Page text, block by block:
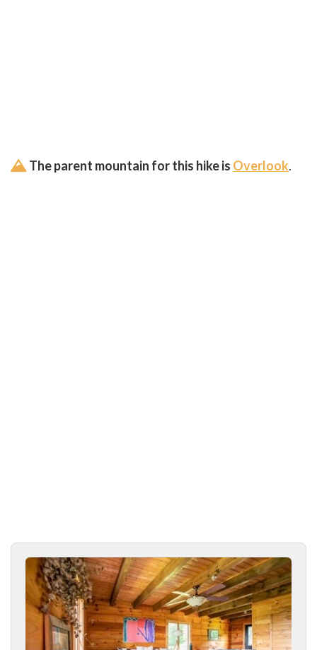
The parent mountain for this hike is Overlook.